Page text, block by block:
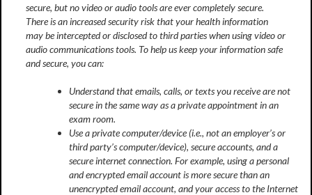
secure, but no video or audio tools are ever completely secure.
There is an increased security risk that your health information
may be intercepted or disclosed to third parties when using video or
audio communications tools. To help us keep your information safe
and secure, you can:
Understand that emails, calls, or texts you receive are not
secure in the same way as a private appointment in an
exam room.
Use a private computer/device (i.e., not an employer’s or
third party’s computer/device), secure accounts, and a
secure internet connection. For example, using a personal
and encrypted email account is more secure than an
unencrypted email account, and your access to the Internet